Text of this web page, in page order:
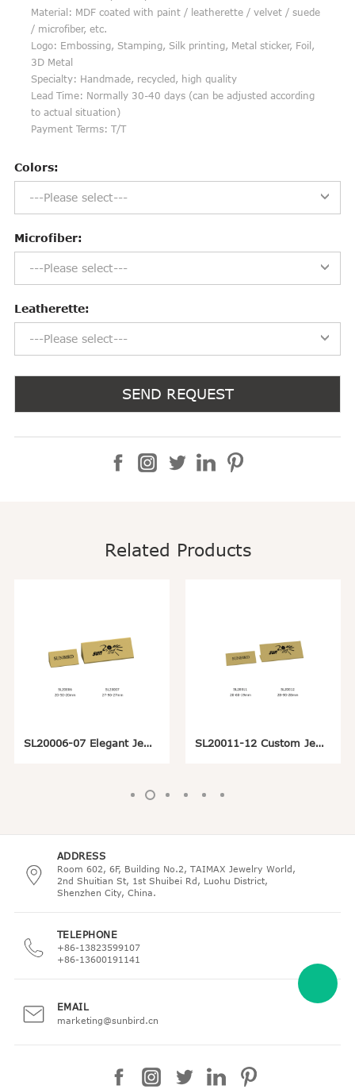
Material: MDF coated with paint / leatherette / velvet / suede
/ microfiber, etc.
Logo: Embossing, Stamping, Silk printing, Metal sticker, Foil,
3D Metal
Specialty: Handmade, recycled, high quality
Lead Time: Normally 30-40 days (can be adjusted according
to actual situation)
Payment Terms: T/T
Colors:
---Please select---
Microfiber:
---Please select---
Leatherette:
---Please select---
SEND REQUEST
Related Products
SL20006-07 Elegant Jewelry Display Logo Stand SL20011-12 Custom Jewelry Display Logo Holder
ADDRESS
Room 602, 6F, Building No.2, TAIMAX Jewelry World,
2nd Shuitian St, 1st Shuibei Rd, Luohu District,
Shenzhen City, China.
TELEPHONE
+86-13823599107
+86-13600191141
EMAIL
marketing@sunbird.cn